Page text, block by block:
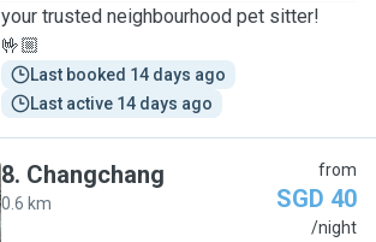
your trusted neighbourhood pet sitter!
🤟🏼
Last booked 14 days ago
Last active 14 days ago
8. Changchang
0.6 km
from
SGD 40
/night